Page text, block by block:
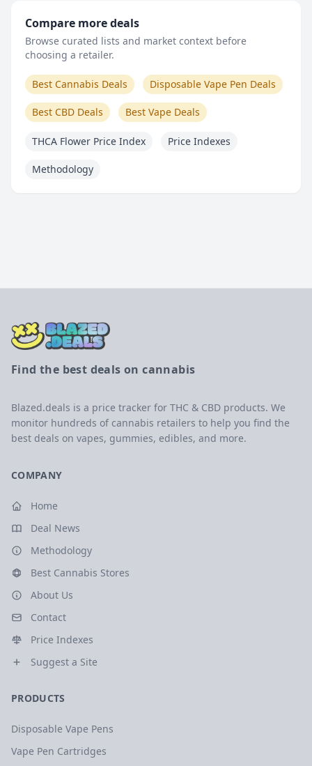
Compare more deals
Browse curated lists and market context before
choosing a retailer.
Best Cannabis Deals Disposable Vape Pen Deals
Best CBD Deals Best Vape Deals
THCA Flower Price Index Price Indexes
Methodology
Find the best deals on cannabis
Blazed.deals is a price tracker for THC & CBD products. We
monitor hundreds of cannabis retailers to help you find the
best deals on vapes, gummies, edibles, and more.
COMPANY
Home
Deal News
Methodology
Best Cannabis Stores
About Us
Contact
Price Indexes
Suggest a Site
PRODUCTS
Disposable Vape Pens
Vape Pen Cartridges